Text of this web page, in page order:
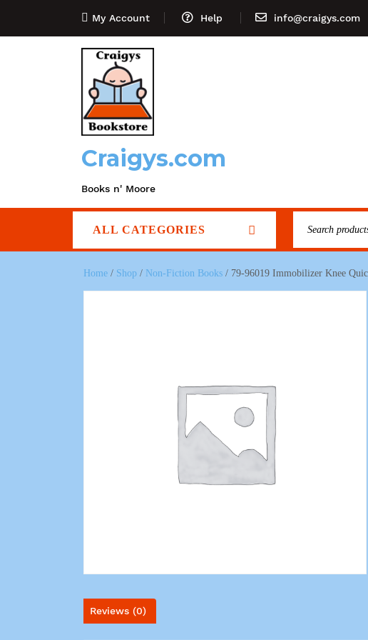
My Account Help info@craigys.com
Craigys.com
Books n' Moore
ALL CATEGORIES
Home / Shop / Non-Fiction Books / 79-96019 Immobilizer Knee
Reviews (0)